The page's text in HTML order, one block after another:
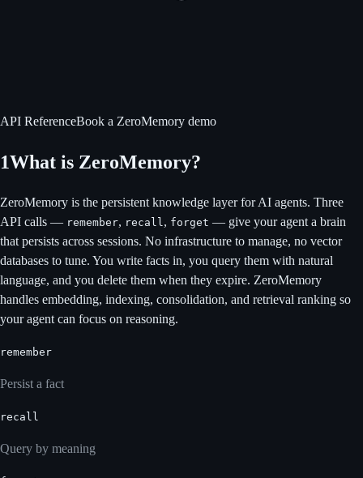
API ReferenceBook a ZeroMemory demo
1What is ZeroMemory?
ZeroMemory is the persistent knowledge layer for AI agents. Three
API calls — remember, recall , forget — give your agent a brain
that persists across sessions. No infrastructure to manage, no vector
databases to tune. You write facts in, you query them with natural
language, and you delete them when they expire. ZeroMemory
handles embedding, indexing, consolidation, and retrieval ranking so
your agent can focus on reasoning.
remember
Persist a fact
recall
Query by meaning